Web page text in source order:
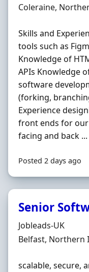
Location
Coleraine,
Skills and
tools such as
Knowledge of
APIs Knowledge
software
(forking,
Experience
front ends for
facing and back ...
Posted 2 days ago
Senior
Hiring Organisation
Jobleads-UK
Location
Belfast, Northern
scalable, secure,